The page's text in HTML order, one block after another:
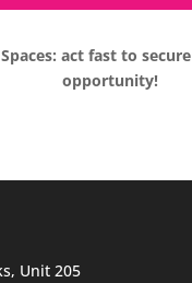
act fast to
opportunity!
Unit 205